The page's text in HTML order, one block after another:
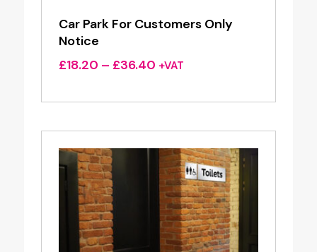
Car Park For Customers Only
Notice
£18.20 – £36.40Price
£18.20
£36.40
+VAT